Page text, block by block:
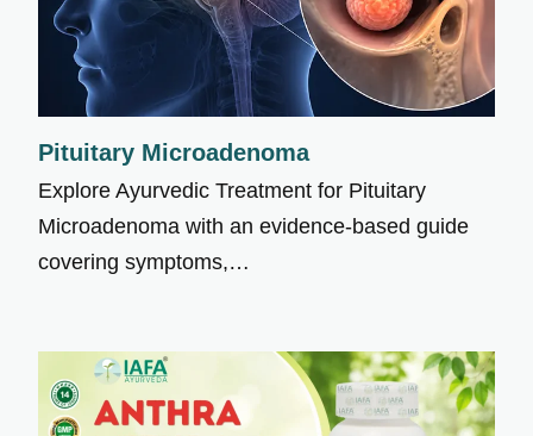
Pituitary Microadenoma
Explore Ayurvedic Treatment for Pituitary
Microadenoma with an evidence-based guide
covering symptoms,…